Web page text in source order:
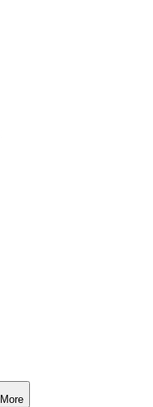
More